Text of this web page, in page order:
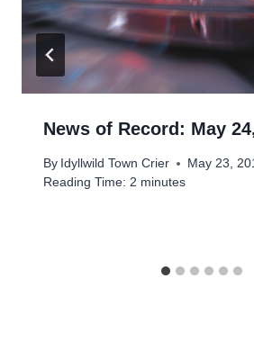
News of Record: May
By Idyllwild Town Crier
May 23,
Reading Time: 2 minutes